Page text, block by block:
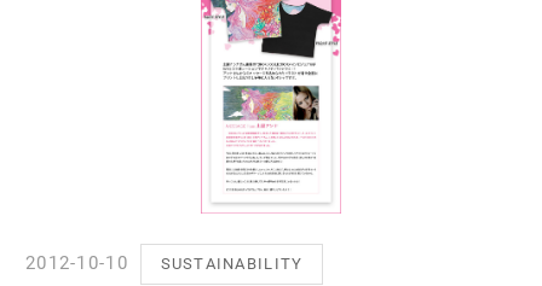
2012-10-10 SUSTAINABILITY